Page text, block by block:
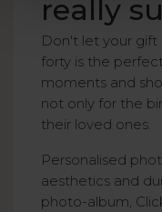
really
Don't let your
forty is the
moments and
not only for the
their loved ones.
Personalised
aesthetics and
photo-album,